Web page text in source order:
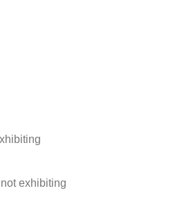
exhibiting